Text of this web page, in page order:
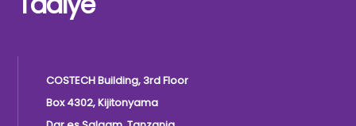
COSTECH Building, 3rd Floor
Box 4302, Kijitonyama